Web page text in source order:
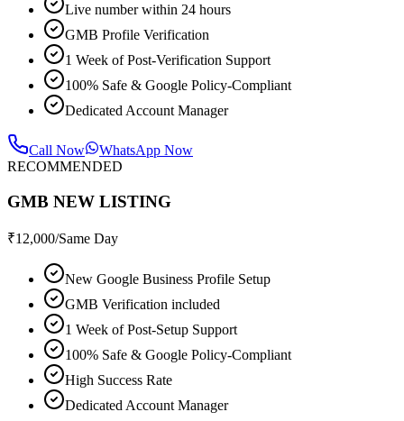
Live number within 24 hours
GMB Profile Verification
1 Week of Post-Verification Support
100% Safe & Google Policy-Compliant
Dedicated Account Manager
Call Now
WhatsApp Now
RECOMMENDED
GMB NEW LISTING
₹12,000/Same Day
New Google Business Profile Setup
GMB Verification included
1 Week of Post-Setup Support
100% Safe & Google Policy-Compliant
High Success Rate
Dedicated Account Manager